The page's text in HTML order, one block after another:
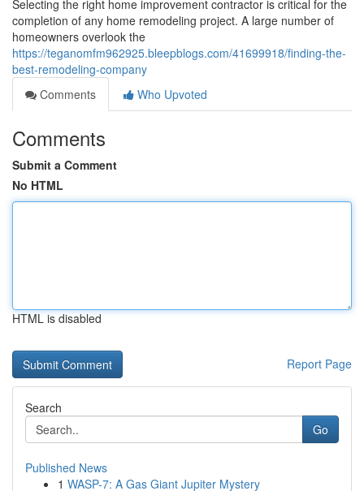
Selecting the right home improvement contractor is critical for the
completion of any home remodeling project. A large number of
homeowners overlook the
https://teganomfm962925.bleepblogs.com/41699918/finding-the-
best-remodeling-company
Comments
Who Upvoted
Comments
Submit a Comment
No HTML
HTML is disabled
Report Page
Search
Go
Published News
1 WASP-7: A Gas Giant Jupiter Mystery